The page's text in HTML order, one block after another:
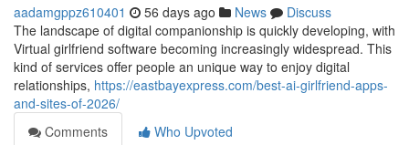
aadamgppz610401 56 days ago News
Discuss
The landscape of digital companionship is quickly developing, with
Virtual girlfriend software becoming increasingly widespread. This
kind of services offer people an unique way to enjoy digital
relationships, https://eastbayexpress.com/best-ai-girlfriend-apps-
and-sites-of-2026/
Comments
Who Upvoted